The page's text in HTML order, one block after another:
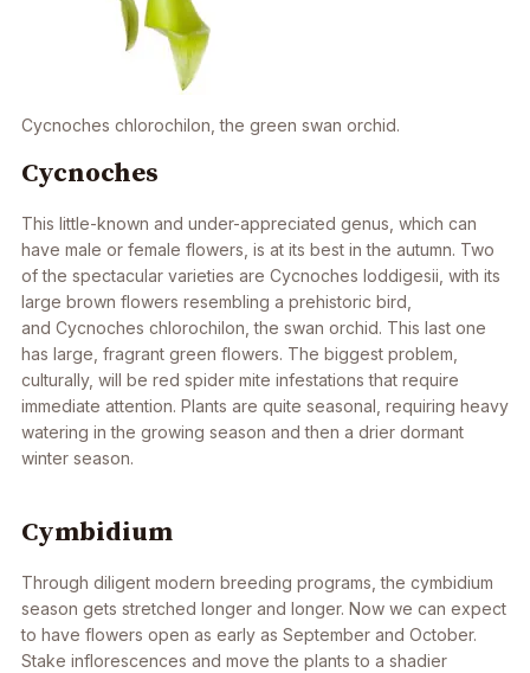
Cycnoches chlorochilon , the green swan orchid.
Cycnoches
This little-known and under-appreciated genus, which can
have male or female flowers, is at its best in the autumn. Two
of the spectacular varieties are Cycnoches loddigesii , with its
large brown flowers resembling a prehistoric bird,
and Cycnoches chlorochilon , the swan orchid. This last one
has large, fragrant green flowers. The biggest problem,
culturally, will be red spider mite infestations that require
immediate attention. Plants are quite seasonal, requiring heavy
watering in the growing season and then a drier dormant
winter season.
Cymbidium
Through diligent modern breeding programs, the cymbidium
season gets stretched longer and longer. Now we can expect
to have flowers open as early as September and October.
Stake inflorescences and move the plants to a shadier